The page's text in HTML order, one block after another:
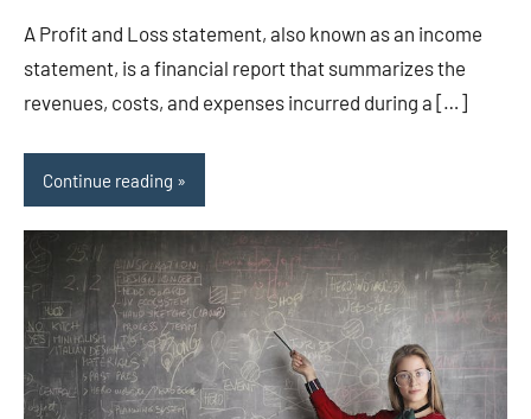
A Profit and Loss statement, also known as an income
statement, is a financial report that summarizes the
revenues, costs, and expenses incurred during a […]
Continue reading